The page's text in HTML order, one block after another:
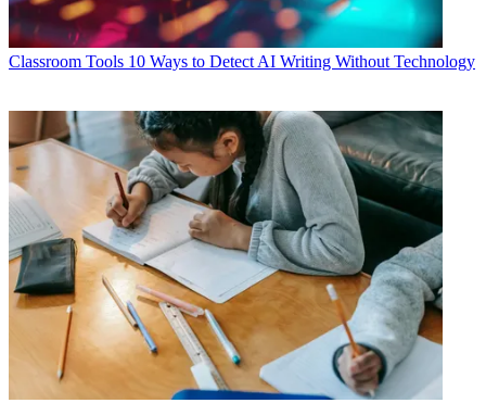
Classroom Tools 10 Ways to Detect AI Writing Without Technology